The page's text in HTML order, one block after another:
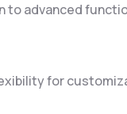
to advanced
for